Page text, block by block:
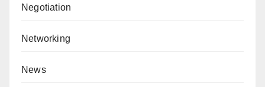
Negotiation
Networking
News